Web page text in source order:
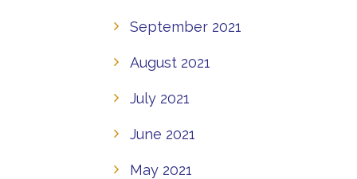
September 2021
August 2021
July 2021
June 2021
May 2021